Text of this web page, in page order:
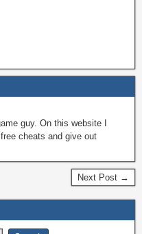
guy. On this website I
cheats and give out
Next Post →